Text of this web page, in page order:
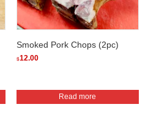
chosen
on
product
Smoked Pork Chops (2pc)
$12.00
Read more